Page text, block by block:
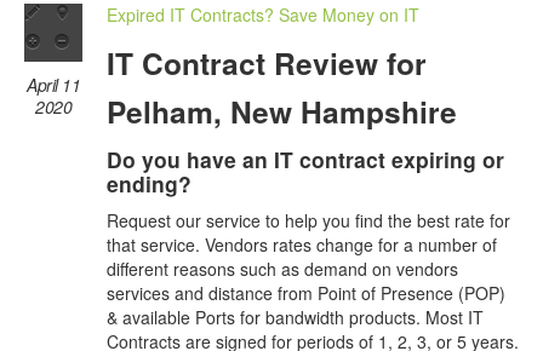
April 11
2020
Expired IT Contracts? Save Money on IT
IT Contract Review for
Pelham, New Hampshire
Do you have an IT contract expiring or
ending?
Request our service to help you find the best rate for
that service. Vendors rates change for a number of
different reasons such as demand on vendors
services and distance from Point of Presence (POP)
& available Ports for bandwidth products. Most IT
Contracts are signed for periods of 1, 2, 3, or 5 years.